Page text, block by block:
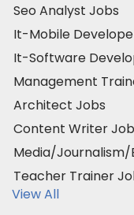
Seo Analyst Jobs
It-Mobile
It-Software
Management
Architect Jobs
Content Writer
Media/Journalism/
Teacher Trainer
View All